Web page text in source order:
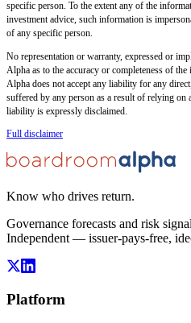
specific person. To the extent any of the
investment advice, such information is
of any specific person.
No representation or warranty, expressed or
Alpha as to the accuracy or completeness of
Alpha does not accept any liability for any
suffered by any person as a result of relying on
liability is expressly disclaimed.
Full disclaimer
Know who drives return.
Governance forecasts and risk
Independent — issuer-pays-free,
Platform